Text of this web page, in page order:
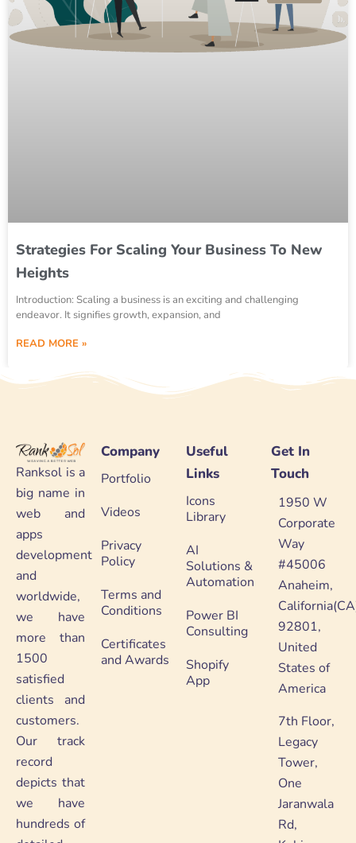
Strategies For Scaling Your Business To New
Heights
Introduction: Scaling a business is an exciting and challenging
endeavor. It signifies growth, expansion, and
READ MORE »
Ranksol is a
big name in
web and
apps
development
and
worldwide,
we have
more than
1500
satisfied
clients and
customers.
Our track
record
depicts that
we have
hundreds of
Company
Portfolio
Videos
Privacy
Policy
Terms and
Conditions
Certificates
and Awards
Useful
Links
Icons
Library
AI
Solutions &
Automation
Power BI
Consulting
Shopify
App
Get In
Touch
1950 W
Corporate
Way
#45006
Anaheim,
92801,
United
States of
America
7th Floor,
Legacy
Tower,
One
Jaranwala
Rd,